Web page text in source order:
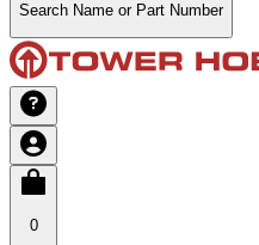
Search Name or Part Number
0